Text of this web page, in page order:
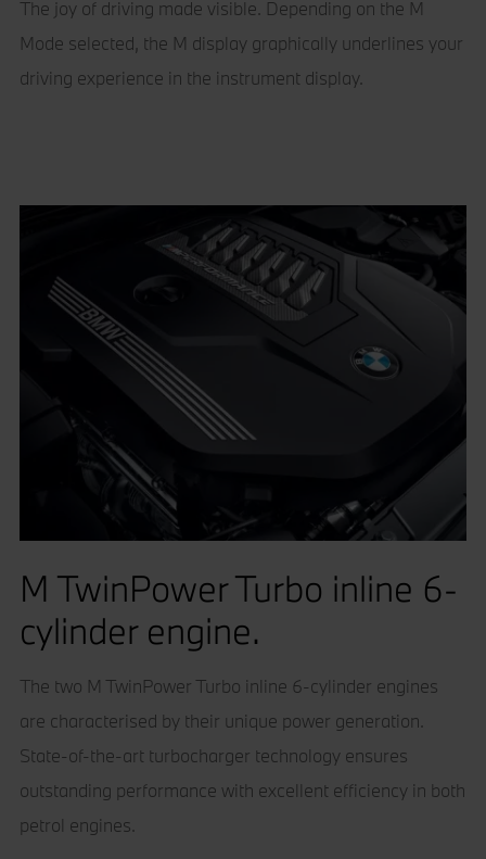
The joy of driving made visible. Depending on the M
Mode selected, the M display graphically underlines your
driving experience in the instrument display.
M TwinPower Turbo inline 6-
cylinder engine.
The two M TwinPower Turbo inline 6-cylinder engines
are characterised by their unique power generation.
State-of-the-art turbocharger technology ensures
outstanding performance with excellent efficiency in both
petrol engines.